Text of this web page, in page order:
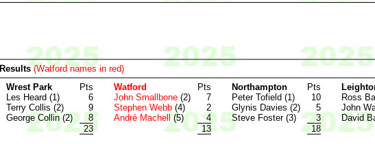
Results(Watford names in red)
Wrest Park
Pts
Les Heard (1)
6
Terry Collis (2)
9
George Collin (2)
8
23
Watford
Pts
John Smallbone (2)
7
Stephen Webb (4)
2
André Machell(5)
4
13
Northampton
Pts
Peter Tofield (1)
10
Glynis Davies (2)
5
Steve Foster (3)
3
18
Ross
John
David